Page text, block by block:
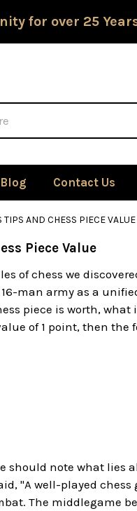
for over 25
Blog Contact Us
TIPS AND CHESS PIECE VALUE
Piece Value
of chess we
man army as a
piece is worth,
of 1 point, then the
should note what lies
"A well-played
The middlegame